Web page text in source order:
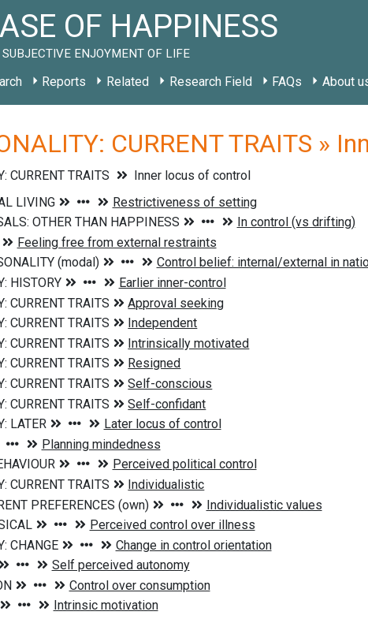
OF HAPPINESS
ENJOYMENT OF LIFE
Reports Related Research Field FAQs About
CURRENT TRAITS »
CURRENT TRAITS
Inner locus of control